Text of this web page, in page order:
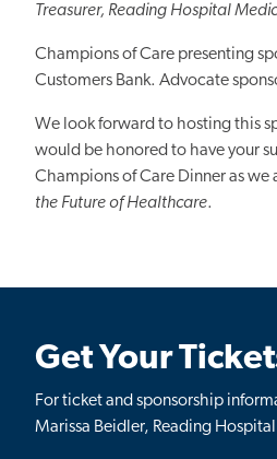
Treasurer, Reading Hospital
Champions of Care presenting
Customers Bank. Advocate
We look forward to hosting this
would be honored to have your
Champions of Care Dinner as we
the Future of Healthcare.
Get Your
For ticket and sponsorship
Marissa Beidler, Reading